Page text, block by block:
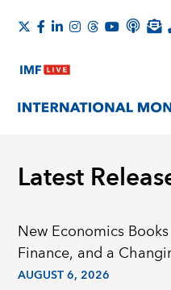
Latest
New Economics
Finance, and a
AUGUST 6, 2026